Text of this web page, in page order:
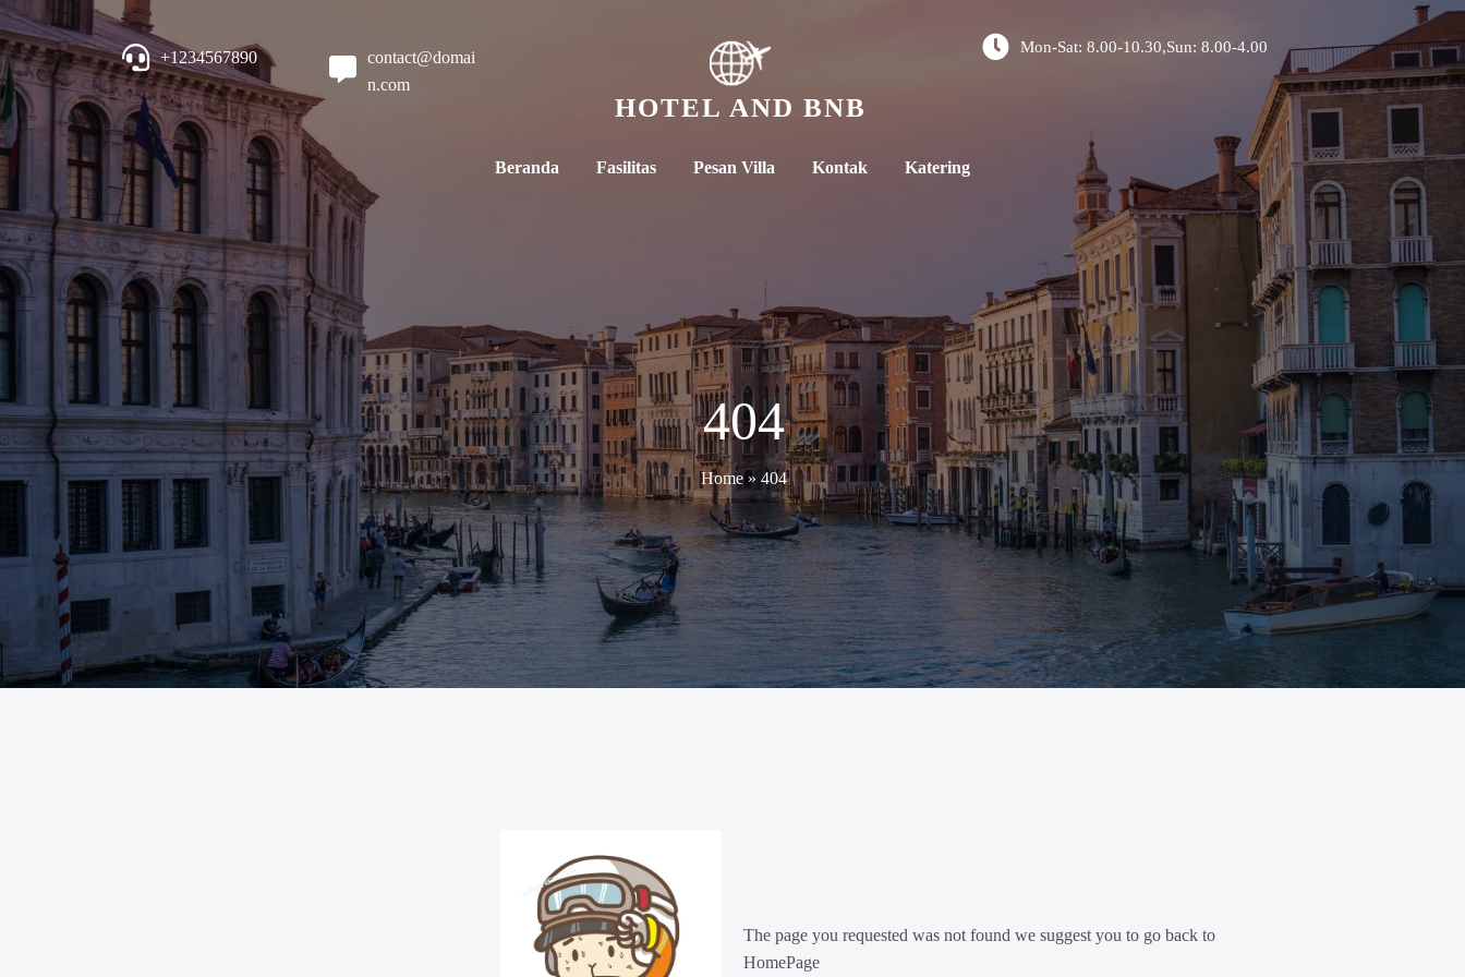
+1234567890
contact@domai
n.com
HOTEL AND BNB
Mon-Sat: 8.00-10.30,Sun: 8.00-4.00
Beranda Fasilitas Pesan Villa Kontak Katering
404
Home» 404
The page you requested was not found we suggest you to go back to
HomePage